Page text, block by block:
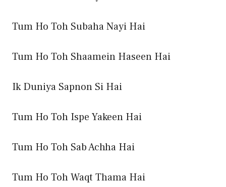
Tum Ho Toh Subaha Nayi Hai
Tum Ho Toh Shaamein Haseen Hai
Ik Duniya Sapnon Si Hai
Tum Ho Toh Ispe Yakeen Hai
Tum Ho Toh Sab Achha Hai
Tum Ho Toh Waqt Thama Hai